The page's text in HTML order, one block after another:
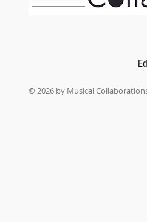
© 2026 by Musical